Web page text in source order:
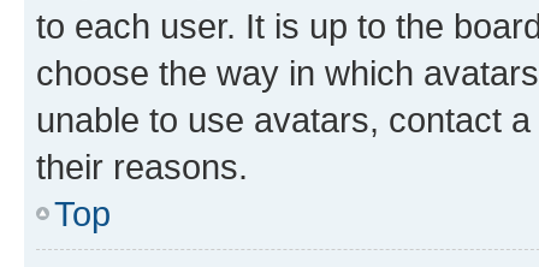
to each user. It is up to the
choose the way in which
unable to use avatars, contact
their reasons.
Top